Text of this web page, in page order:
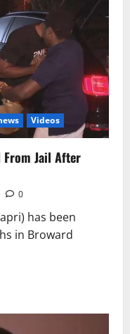
Videos
From Jail After
0
has been
in Broward